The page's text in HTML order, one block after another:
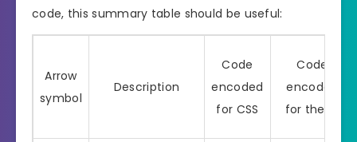
code, this summary table should be useful:
Arrow
symbol
Description
Code
encoded
for CSS
Code
encoded
for the Js